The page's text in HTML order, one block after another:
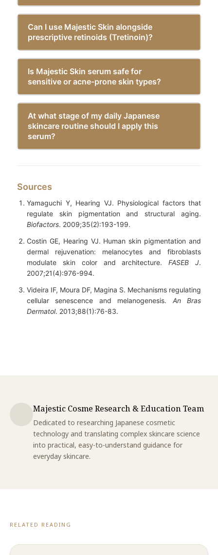
Can I use Majestic Skin alongside
prescriptive retinoids (Tretinoin)?
Is Majestic Skin serum safe for
sensitive or acne-prone skin types?
At what stage of my daily Japanese
skincare routine should I apply this
serum?
Sources
Yamaguchi Y, Hearing VJ. Physiological factors that
regulate skin pigmentation and structural aging.
Biofactors. 2009;35(2):193-199.
Costin GE, Hearing VJ. Human skin pigmentation and
dermal rejuvenation: melanocytes and fibroblasts
modulate skin color and architecture.FASEB J.
2007;21(4):976-994.
Videira IF, Moura DF, Magina S. Mechanisms regulating
cellular senescence and melanogenesis. An Bras
Dermatol. 2013;88(1):76-83.
Majestic Cosme Research & Education Team
Dedicated to researching Japanese cosmetic
technology and translating complex skincare science
into practical, easy-to-understand guidance for
everyday skincare.
RELATED READING